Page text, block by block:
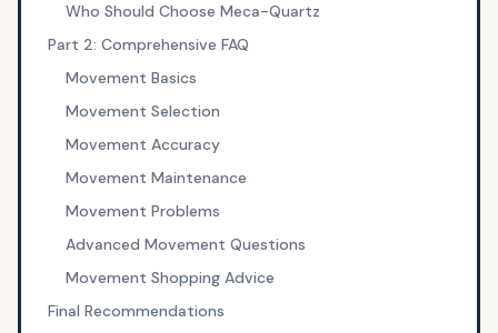
Who Should Choose Meca-Quartz
Part 2: Comprehensive FAQ
Movement Basics
Movement Selection
Movement Accuracy
Movement Maintenance
Movement Problems
Advanced Movement Questions
Movement Shopping Advice
Final Recommendations